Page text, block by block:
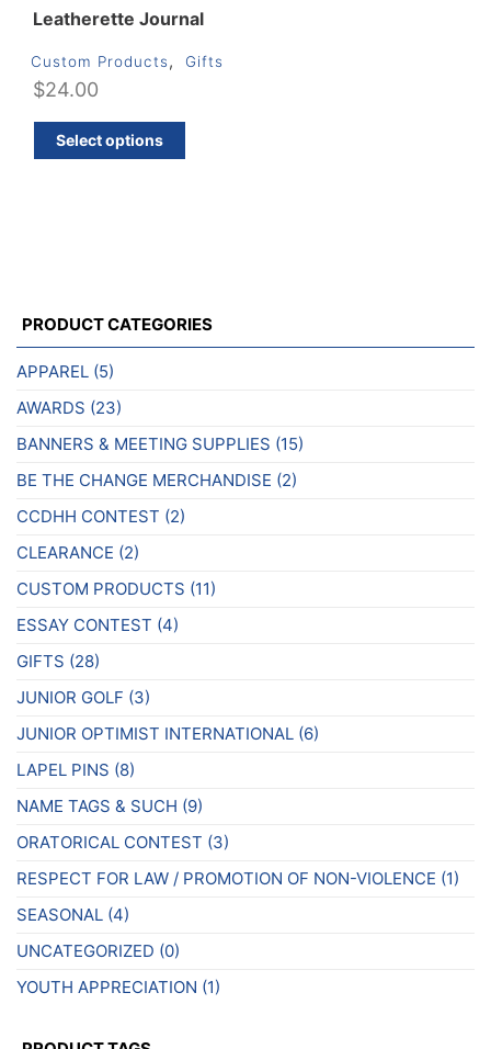
Leatherette Journal
Custom Products, Gifts
$24.00
Select options
be
product
page
PRODUCT CATEGORIES
APPAREL (5)
AWARDS (23)
BANNERS & MEETING SUPPLIES (15)
BE THE CHANGE MERCHANDISE (2)
CCDHH CONTEST (2)
CLEARANCE (2)
CUSTOM PRODUCTS (11)
ESSAY CONTEST (4)
GIFTS (28)
JUNIOR GOLF (3)
JUNIOR OPTIMIST INTERNATIONAL (6)
LAPEL PINS (8)
NAME TAGS & SUCH (9)
ORATORICAL CONTEST (3)
RESPECT FOR LAW / PROMOTION OF NON-VIOLENCE (1)
SEASONAL (4)
UNCATEGORIZED (0)
YOUTH APPRECIATION (1)